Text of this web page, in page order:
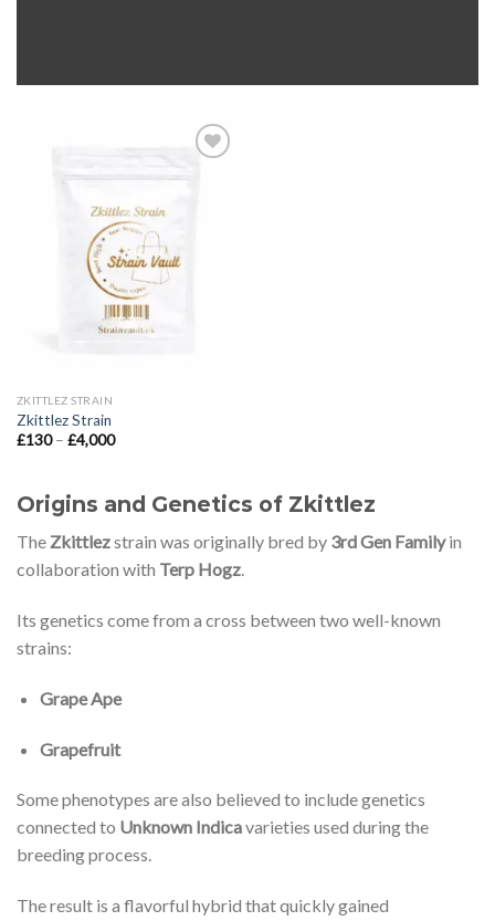
ZKITTLEZ STRAIN
Zkittlez Strain
£130 – £4,000Price
£4,000
Origins and Genetics of Zkittlez
The Zkittlezstrain was originally bred by 3rd Gen Familyin
collaboration with Terp Hogz.
Its genetics come from a cross between two well-known
strains:
Grape Ape
Grapefruit
Some phenotypes are also believed to include genetics
connected to Unknown Indicavarieties used during the
breeding process.
The result is a flavorful hybrid that quickly gained